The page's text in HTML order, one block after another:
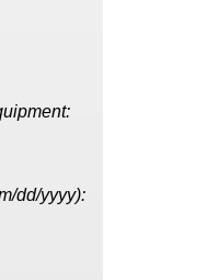
dd/yyyy):